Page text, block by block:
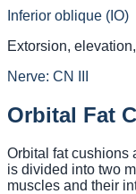
Inferior oblique (IO)
Extorsion,
Nerve: CN III
Orbital Fat
Orbital fat cushions
is divided into two
muscles and their